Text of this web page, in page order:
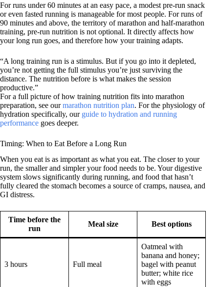
For runs under 60 minutes at an easy pace, a modest pre-run snack
or even fasted running is manageable for most people. For runs of
90 minutes and above, the territory of marathon and half-marathon
training, pre-run nutrition is not optional. It directly affects how
your long run goes, and therefore how your training adapts.
“A long training run is a stimulus. But if you go into it depleted,
you’re not getting the full stimulus you’re just surviving the
distance. The nutrition before is what makes the session
productive.”
For a full picture of how training nutrition fits into marathon
preparation, see ourmarathon nutrition plan. For the physiology of
hydration specifically, our guide to hydration and running
performance goes deeper.
Timing: When to Eat Before a Long Run
When you eat is as important as what you eat. The closer to your
run, the smaller and simpler your food needs to be. Your digestive
system slows significantly during running, and food that hasn’t
fully cleared the stomach becomes a source of cramps, nausea, and
GI distress.
Time before the
run
Meal size Best options
3 hours Full meal
Oatmeal with
banana and honey;
bagel with peanut
butter; white rice
with eggs